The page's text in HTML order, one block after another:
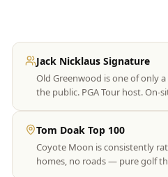
Jack Nicklaus Signature
Old Greenwood is one of only
the public. PGA Tour host.
Tom Doak Top 100
Coyote Moon is consistently
homes, no roads — pure golf